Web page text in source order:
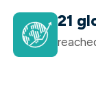
21